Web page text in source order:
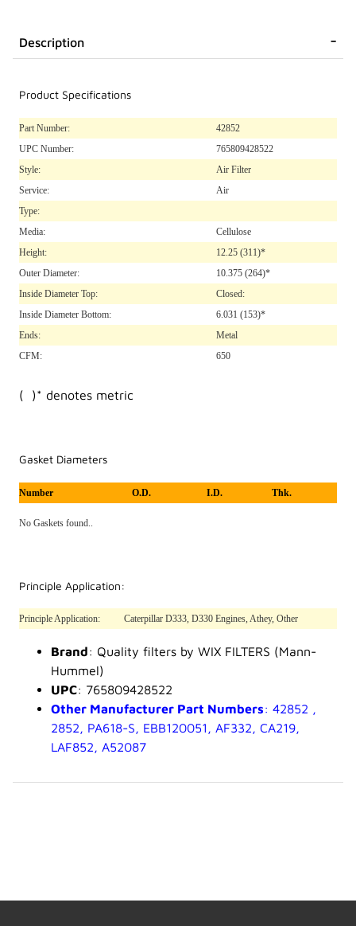
Description
Product Specifications
Part Number:
42852
UPC Number:
765809428522
Style:
Air Filter
Service:
Air
Type:
Media:
Cellulose
Height:
12.25 (311)*
Outer Diameter:
10.375 (264)*
Inside Diameter Top:
Closed:
Inside Diameter Bottom:
6.031 (153)*
Ends:
Metal
CFM:
650
( )* denotes metric
Gasket Diameters
Number O.D. I.D. Thk.
No Gaskets found..
Principle Application:
Principle Application: Caterpillar D333, D330 Engines, Athey, Other
Brand: Quality filters by WIX FILTERS (Mann-
Hummel)
UPC: 765809428522
Other Manufacturer Part Numbers: 42852 ,
2852, PA618-S, EBB120051, AF332, CA219,
LAF852, A52087